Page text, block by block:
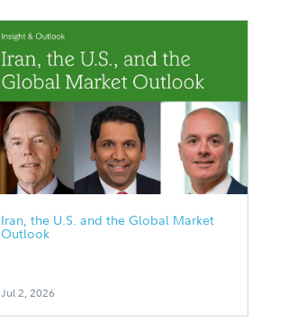
Iran, the U.S. and the Global Market
Outlook
Jul 2, 2026